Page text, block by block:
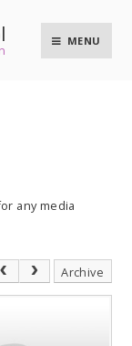
MENU
any media
Archive